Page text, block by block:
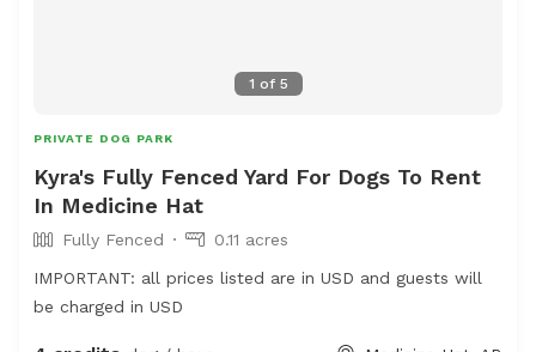
1 of 5
PRIVATE DOG PARK
Kyra's Fully Fenced Yard For Dogs To Rent
In Medicine Hat
Fully Fenced
0.11 acres
IMPORTANT: all prices listed are in USD and guests will
be charged in USD